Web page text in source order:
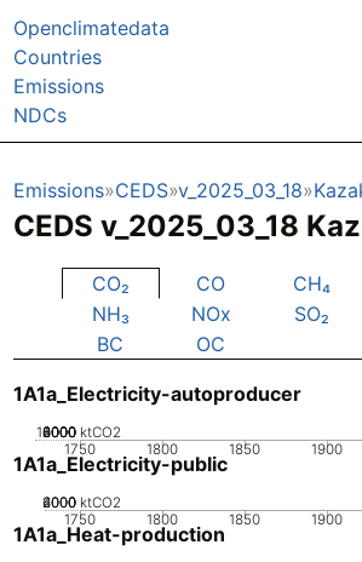
Openclimatedata
Countries
Emissions
NDCs
Emissions CEDS v_2025_03_18
CEDS v_2025_03_18
CO₂ CO CH₄
NH₃
NOx SO₂
BC
OC
1A1a_Electricity-autoproducer
1750 1800 1850 1900
0
2000
4000
6000
8000
10000 ktCO2
1A1a_Electricity-public
1750 1800 1850 1900
0
2000
4000
6000 ktCO2
1A1a_Heat-production